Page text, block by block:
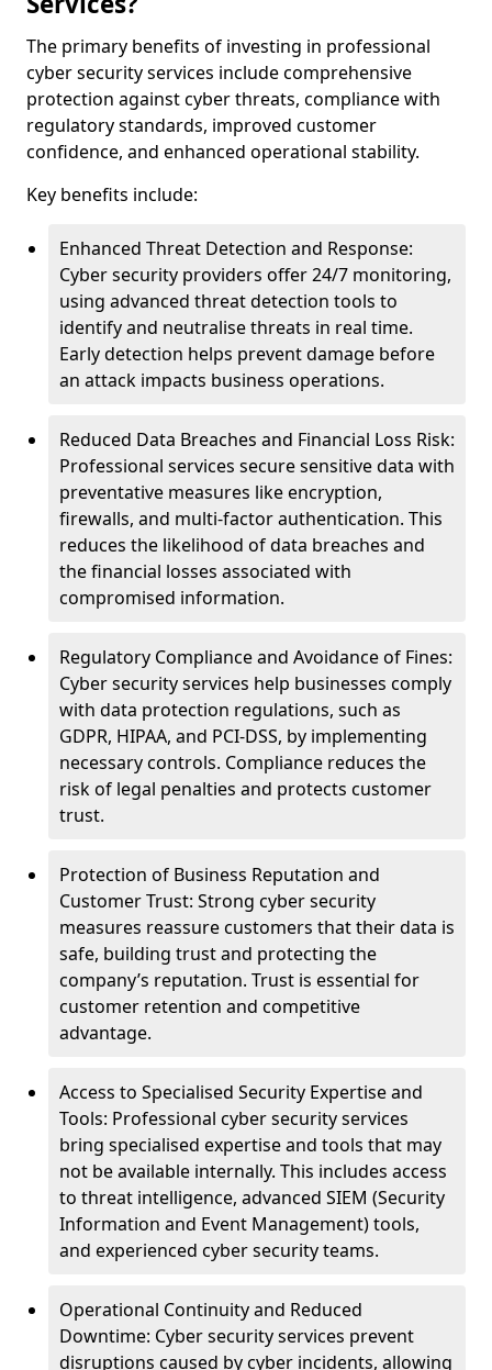
The primary benefits of investing in professional
cyber security services include comprehensive
protection against cyber threats, compliance with
regulatory standards, improved customer
confidence, and enhanced operational stability.
Key benefits include:
Enhanced Threat Detection and Response:
Cyber security providers offer 24/7 monitoring,
using advanced threat detection tools to
identify and neutralise threats in real time.
Early detection helps prevent damage before
an attack impacts business operations.
Reduced Data Breaches and Financial Loss Risk:
Professional services secure sensitive data with
preventative measures like encryption,
firewalls, and multi-factor authentication. This
reduces the likelihood of data breaches and
the financial losses associated with
compromised information.
Regulatory Compliance and Avoidance of Fines:
Cyber security services help businesses comply
with data protection regulations, such as
GDPR, HIPAA, and PCI-DSS, by implementing
necessary controls. Compliance reduces the
risk of legal penalties and protects customer
trust.
Protection of Business Reputation and
Customer Trust: Strong cyber security
measures reassure customers that their data is
safe, building trust and protecting the
company’s reputation. Trust is essential for
customer retention and competitive
advantage.
Access to Specialised Security Expertise and
Tools: Professional cyber security services
bring specialised expertise and tools that may
not be available internally. This includes access
to threat intelligence, advanced SIEM (Security
Information and Event Management) tools,
and experienced cyber security teams.
Operational Continuity and Reduced
Downtime: Cyber security services prevent
disruptions caused by cyber incidents, allowing